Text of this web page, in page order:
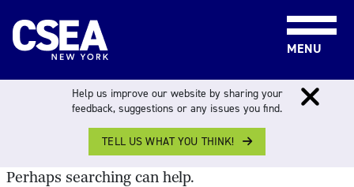
MENU
NOTHING FOUND
It seems we can’t find what you’re looking for.
Perhaps searching can help.
Help us improve our website by sharing your
feedback, suggestions or any issues you find.
TELL US WHAT YOU THINK!